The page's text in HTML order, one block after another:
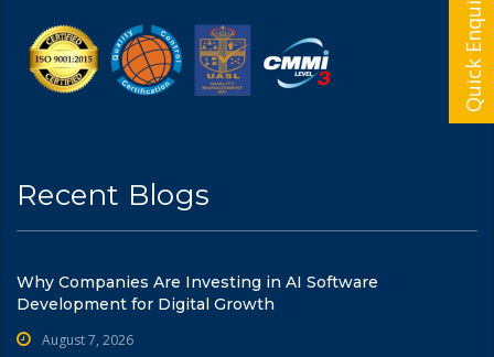
Recent Blogs
Why Companies Are Investing in AI Software
Development for Digital Growth
August 7, 2026
Quick Enquiry